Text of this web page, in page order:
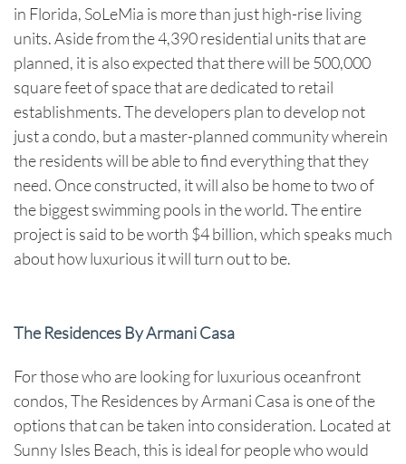
in Florida, SoLeMia is more than just high-rise living
units. Aside from the 4,390 residential units that are
planned, it is also expected that there will be 500,000
square feet of space that are dedicated to retail
establishments. The developers plan to develop not
just a condo, but a master-planned community wherein
the residents will be able to find everything that they
need. Once constructed, it will also be home to two of
the biggest swimming pools in the world. The entire
project is said to be worth $4 billion, which speaks much
about how luxurious it will turn out to be.
The Residences By Armani Casa
For those who are looking for luxurious oceanfront
condos, The Residences by Armani Casa is one of the
options that can be taken into consideration. Located at
Sunny Isles Beach, this is ideal for people who would